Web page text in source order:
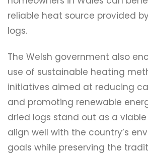
reliable heat source provided
logs.
The Welsh government also
use of sustainable heating
initiatives aimed at reducing
and promoting renewable
dried logs stand out as a viable
align well with the country’s
goals while preserving the